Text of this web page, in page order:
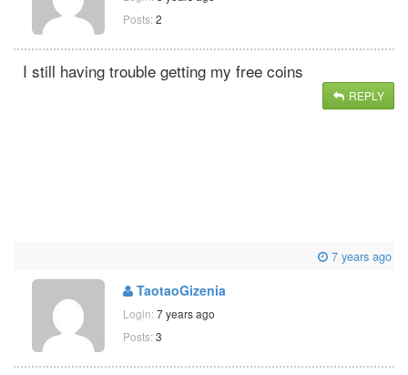
Posts: 2
I still having trouble getting my free coins
REPLY
7 years ago
TaotaoGizenia
Login: 7 years ago
Posts: 3